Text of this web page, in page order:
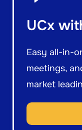
UCx
Easy all-in-
meetings,
market